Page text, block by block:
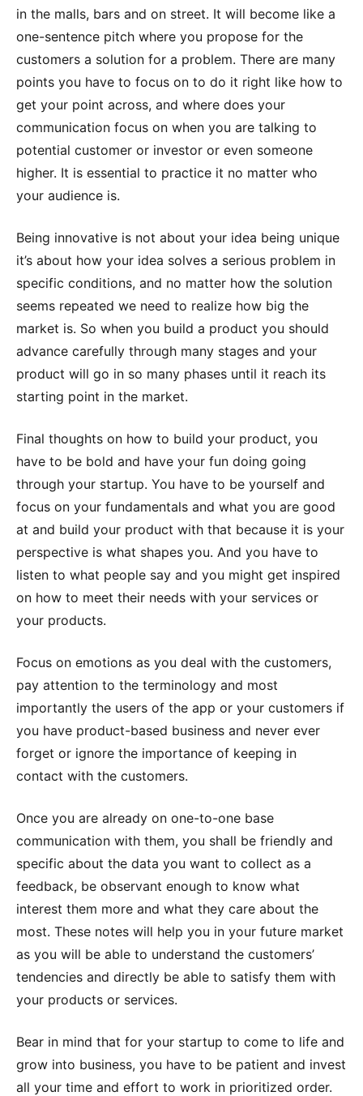
in the malls, bars and on street. It will become like a
one-sentence pitch where you propose for the
customers a solution for a problem. There are many
points you have to focus on to do it right like how to
get your point across, and where does your
communication focus on when you are talking to
potential customer or investor or even someone
higher. It is essential to practice it no matter who
your audience is.
Being innovative is not about your idea being unique
it’s about how your idea solves a serious problem in
specific conditions, and no matter how the solution
seems repeated we need to realize how big the
market is. So when you build a product you should
advance carefully through many stages and your
product will go in so many phases until it reach its
starting point in the market.
Final thoughts on how to build your product, you
have to be bold and have your fun doing going
through your startup. You have to be yourself and
focus on your fundamentals and what you are good
at and build your product with that because it is your
perspective is what shapes you. And you have to
listen to what people say and you might get inspired
on how to meet their needs with your services or
your products.
Focus on emotions as you deal with the customers,
pay attention to the terminology and most
importantly the users of the app or your customers if
you have product-based business and never ever
forget or ignore the importance of keeping in
contact with the customers.
Once you are already on one-to-one base
communication with them, you shall be friendly and
specific about the data you want to collect as a
feedback, be observant enough to know what
interest them more and what they care about the
most. These notes will help you in your future market
as you will be able to understand the customers’
tendencies and directly be able to satisfy them with
your products or services.
Bear in mind that for your startup to come to life and
grow into business, you have to be patient and invest
all your time and effort to work in prioritized order.